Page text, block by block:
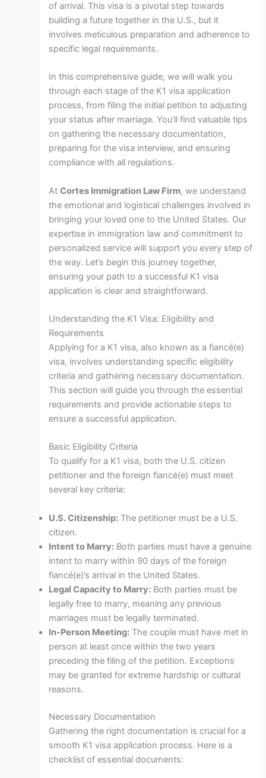
of arrival. This visa is a pivotal step towards
building a future together in the U.S., but it
involves meticulous preparation and adherence to
specific legal requirements.
In this comprehensive guide, we will walk you
through each stage of the K1 visa application
process, from filing the initial petition to adjusting
your status after marriage. You’ll find valuable tips
on gathering the necessary documentation,
preparing for the visa interview, and ensuring
compliance with all regulations.
AtCortes Immigration Law Firm, we understand
the emotional and logistical challenges involved in
bringing your loved one to the United States. Our
expertise in immigration law and commitment to
personalized service will support you every step of
the way. Let’s begin this journey together,
ensuring your path to a successful K1 visa
application is clear and straightforward.
Understanding the K1 Visa: Eligibility and
Requirements
Applying for a K1 visa, also known as a fiancé(e)
visa, involves understanding specific eligibility
criteria and gathering necessary documentation.
This section will guide you through the essential
requirements and provide actionable steps to
ensure a successful application.
Basic Eligibility Criteria
To qualify for a K1 visa, both the U.S. citizen
petitioner and the foreign fiancé(e) must meet
several key criteria:
U.S. Citizenship: The petitioner must be a U.S.
citizen.
Intent to Marry: Both parties must have a genuine
intent to marry within 90 days of the foreign
fiancé(e)’s arrival in the United States.
Legal Capacity to Marry: Both parties must be
legally free to marry, meaning any previous
marriages must be legally terminated.
In-Person Meeting: The couple must have met in
person at least once within the two years
preceding the filing of the petition. Exceptions
may be granted for extreme hardship or cultural
reasons.
Necessary Documentation
Gathering the right documentation is crucial for a
smooth K1 visa application process. Here is a
checklist of essential documents: